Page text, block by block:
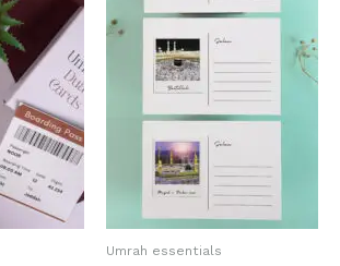
Umrah essentials